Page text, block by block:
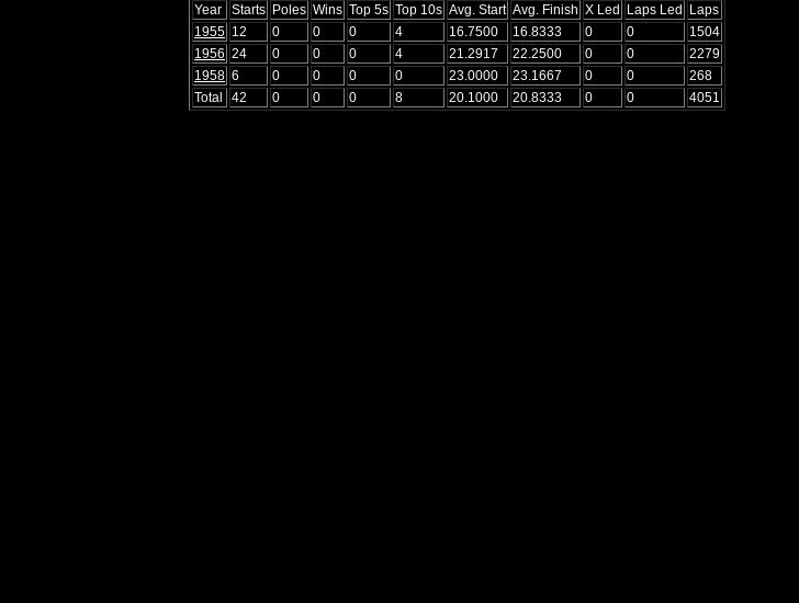
Year Starts Poles Wins Top 5s Top 10s Avg. Start Avg. Finish X Led Laps Led Laps
1955 12 0 0 0 4 16.7500 16.8333 0 0
1504
1956 24 0 0 0 4 21.2917 22.2500 0 0
2279
1958 6 0 0 0 0 23.0000 23.1667 0 0
268
Total
42 0 0 0 8 20.1000 20.8333 0 0 4051